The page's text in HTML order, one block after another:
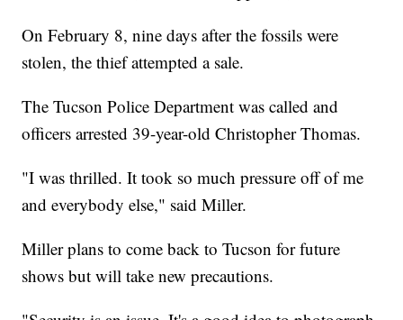
On February 8, nine days after the fossils were
stolen, the thief attempted a sale.
The Tucson Police Department was called and
officers arrested 39-year-old Christopher Thomas.
"I was thrilled. It took so much pressure off of me
and everybody else," said Miller.
Miller plans to come back to Tucson for future
shows but will take new precautions.